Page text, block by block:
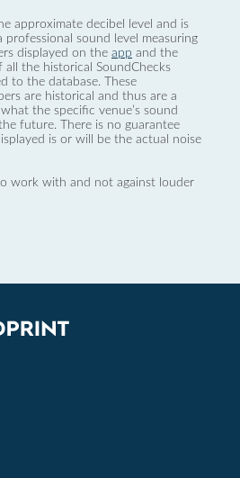
approximate decibel level and is
sound level measuring
displayed on the app and the
all the historical SoundChecks
to the database. These
are historical and thus are a
the specific venue’s sound
future. There is no guarantee
is or will be the actual noise
work with and not against louder